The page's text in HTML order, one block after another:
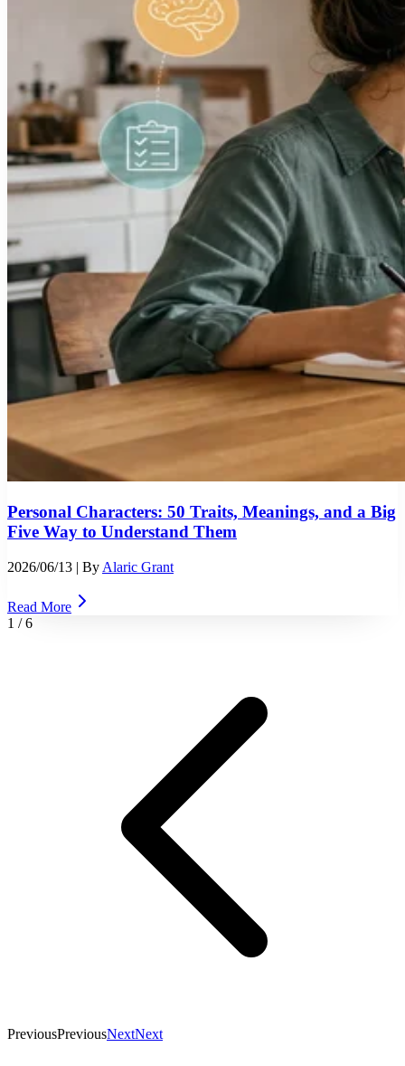
Personal Characters: 50 Traits, Meanings, and a Big
Five Way to Understand Them
2026/06/13 | By Alaric Grant
Read More
1 /6
PreviousPreviousNextNext